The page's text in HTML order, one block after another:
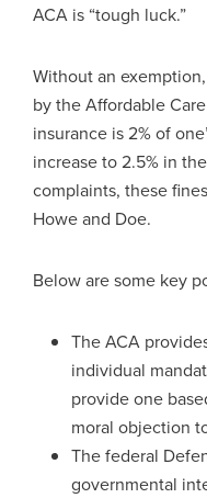
ACA is “tough luck.”
Without an
by the Affordable
insurance is 2% of
increase to 2.5% in
complaints, these
Howe and Doe.
Below are some key
The ACA
individual
provide one
moral objection
The federal
governmental